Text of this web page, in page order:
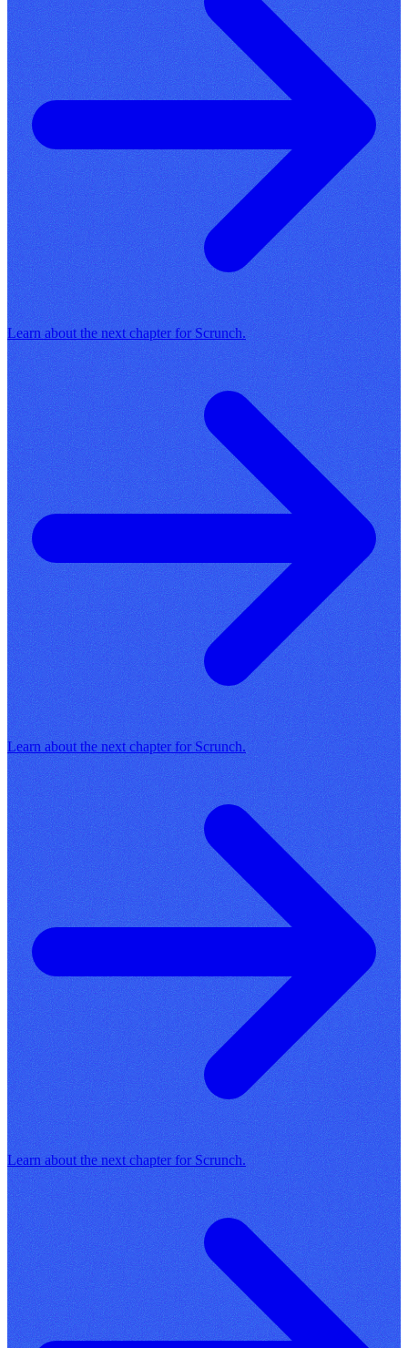
Learn about the next chapter for Scrunch.
Learn about the next chapter for Scrunch.
Learn about the next chapter for Scrunch.